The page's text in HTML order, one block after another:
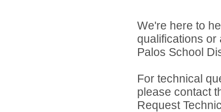
We're here to
qualifications
Palos School
For technical
please contact
Request